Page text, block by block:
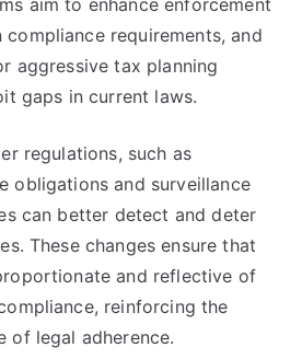
aim to enhance enforcement
compliance requirements, and
aggressive tax planning
gaps in current laws.
regulations, such as
obligations and surveillance
can better detect and deter
These changes ensure that
and reflective of
reinforcing the
of legal adherence.